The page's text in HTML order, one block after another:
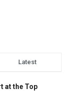
Latest
at the Top